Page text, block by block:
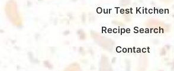
Our Test Kitchen
Recipe Search
Contact